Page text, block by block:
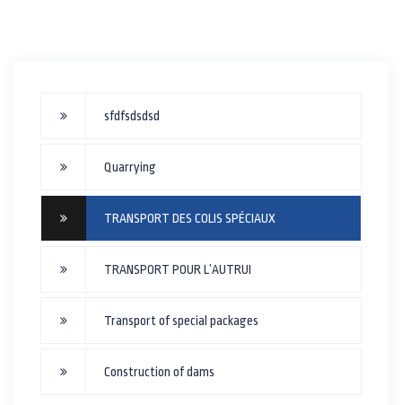
sfdfsdsdsd
Quarrying
TRANSPORT DES COLIS SPÉCIAUX
TRANSPORT POUR L’AUTRUI
Transport of special packages
Construction of dams